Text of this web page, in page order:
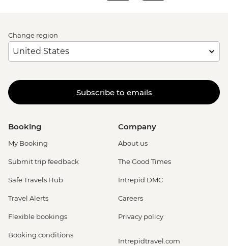
Change region
Subscribe to emails
Booking
My Booking
Submit trip feedback
Safe Travels Hub
Travel Alerts
Flexible bookings
Booking conditions
Company
About us
The Good Times
Intrepid DMC
Careers
Privacy policy
Intrepidtravel.com